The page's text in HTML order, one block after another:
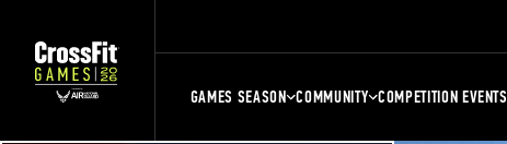
GAMES SEASON COMMUNITY COMPETITION EVENTS